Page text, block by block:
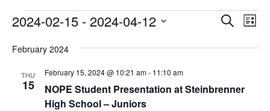
Events
and
Views
SearchList
2024-02-15 - 2024-04-12
February 2024
THU
15
NOPE Student Presentation at Steinbrenner
High School – Juniors
February 15, 2024 @ 10:21 am- 11:10 am